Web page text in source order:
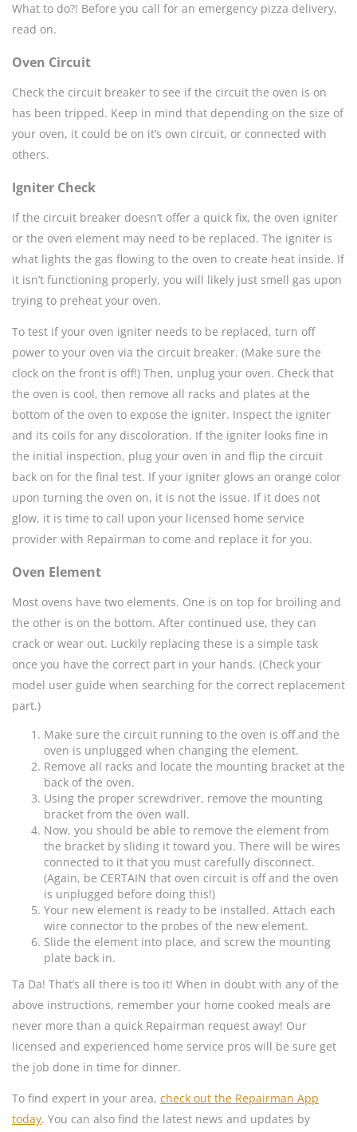
What to do?! Before you call for an emergency pizza delivery,
read on.
Oven Circuit
Check the circuit breaker to see if the circuit the oven is on
has been tripped. Keep in mind that depending on the size of
your oven, it could be on it’s own circuit, or connected with
others.
Igniter Check
If the circuit breaker doesn’t offer a quick fix, the oven igniter
or the oven element may need to be replaced. The igniter is
what lights the gas flowing to the oven to create heat inside. If
it isn’t functioning properly, you will likely just smell gas upon
trying to preheat your oven.
To test if your oven igniter needs to be replaced, turn off
power to your oven via the circuit breaker. (Make sure the
clock on the front is off!) Then, unplug your oven. Check that
the oven is cool, then remove all racks and plates at the
bottom of the oven to expose the igniter. Inspect the igniter
and its coils for any discoloration. If the igniter looks fine in
the initial inspection, plug your oven in and flip the circuit
back on for the final test. If your igniter glows an orange color
upon turning the oven on, it is not the issue. If it does not
glow, it is time to call upon your licensed home service
provider with Repairman to come and replace it for you.
Oven Element
Most ovens have two elements. One is on top for broiling and
the other is on the bottom. After continued use, they can
crack or wear out. Luckily replacing these is a simple task
once you have the correct part in your hands. (Check your
model user guide when searching for the correct replacement
part.)
Make sure the circuit running to the oven is off and the
oven is unplugged when changing the element.
Remove all racks and locate the mounting bracket at the
back of the oven.
Using the proper screwdriver, remove the mounting
bracket from the oven wall.
Now, you should be able to remove the element from
the bracket by sliding it toward you. There will be wires
connected to it that you must carefully disconnect.
(Again, be CERTAIN that oven circuit is off and the oven
is unplugged before doing this!)
Your new element is ready to be installed. Attach each
wire connector to the probes of the new element.
Slide the element into place, and screw the mounting
plate back in.
Ta Da! That’s all there is too it! When in doubt with any of the
above instructions, remember your home cooked meals are
never more than a quick Repairman request away! Our
licensed and experienced home service pros will be sure get
the job done in time for dinner.
To find expert in your area, check out the Repairman App
today. You can also find the latest news and updates by